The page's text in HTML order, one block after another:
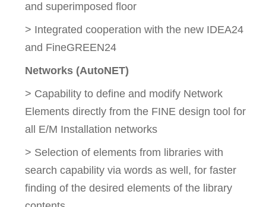
and superimposed floor
> Integrated cooperation with the new IDEA24
and FineGREEN24
Networks (AutoNET)
> Capability to define and modify Network
Elements directly from the FINE design tool for
all E/M Installation networks
> Selection of elements from libraries with
search capability via words as well, for faster
finding of the desired elements of the library